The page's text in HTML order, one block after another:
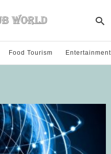
Food Tourism Entertainment